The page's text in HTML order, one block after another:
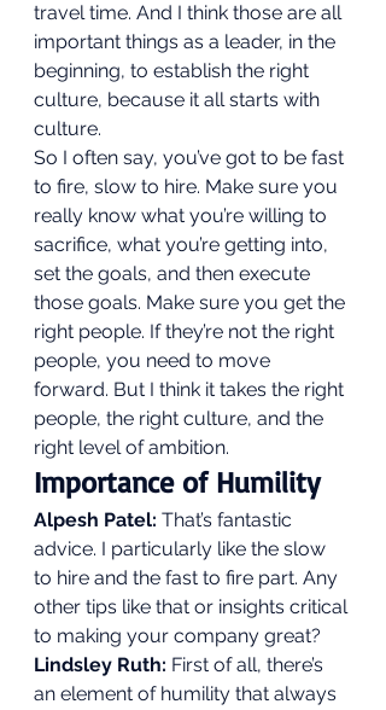
travel time. And I think those are all
important things as a leader, in the
beginning, to establish the right
culture, because it all starts with
culture.
So I often say, you’ve got to be fast
to fire, slow to hire. Make sure you
really know what you’re willing to
sacrifice, what you’re getting into,
set the goals, and then execute
those goals. Make sure you get the
right people. If they’re not the right
people, you need to move
forward. But I think it takes the right
people, the right culture, and the
right level of ambition.
Importance of Humility
Alpesh Patel: That’s fantastic
advice. I particularly like the slow
to hire and the fast to fire part. Any
other tips like that or insights critical
to making your company great?
Lindsley Ruth: First of all, there’s
an element of humility that always